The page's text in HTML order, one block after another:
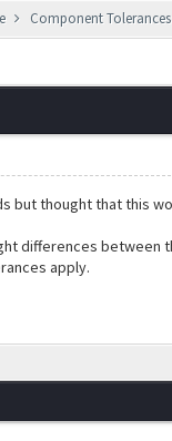
Component Tolerances
but thought that this
differences
apply.